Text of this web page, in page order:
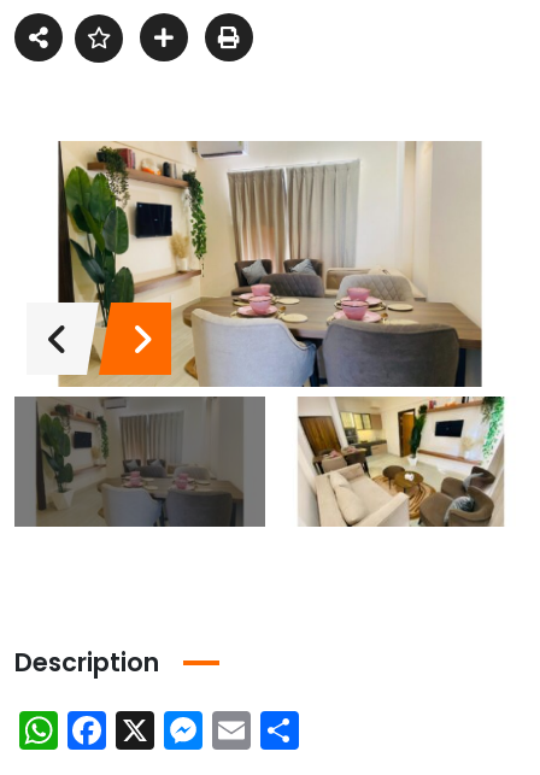
Description
WhatsApp
Facebook
X Messenger
Email